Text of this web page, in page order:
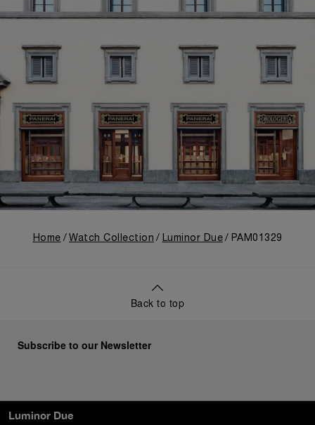
Luminor Due
Home Watch Collection Luminor Due PAM01329
Back to top
Subscribe to our Newsletter